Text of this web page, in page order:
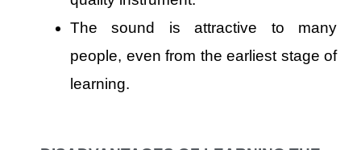
The sound is attractive to many
people, even from the earliest stage of
learning.